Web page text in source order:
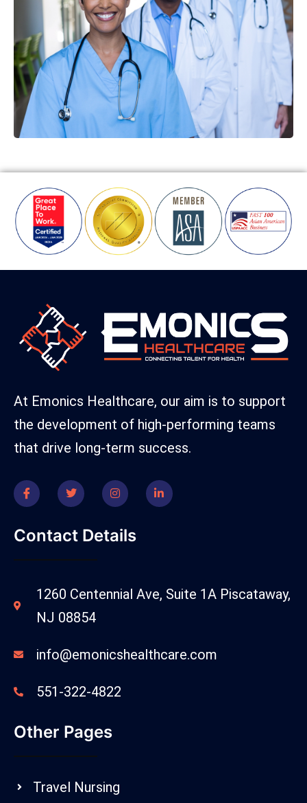
At Emonics Healthcare, our aim is to support
the development of high-performing teams
that drive long-term success.
Contact Details
1260 Centennial Ave, Suite 1A Piscataway,
NJ 08854
info@emonicshealthcare.com
551-322-4822
Other Pages
Travel Nursing